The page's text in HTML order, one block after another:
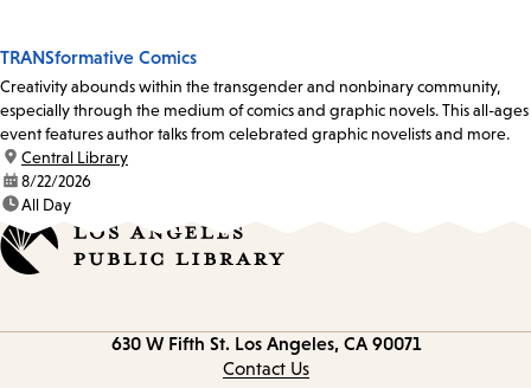
TRANSformative Comics
Creativity abounds within the transgender and nonbinary community,
especially through the medium of comics and graphic novels. This all-ages
event features author talks from celebrated graphic novelists and more.
location:
Central Library
date:8/22/2026
time:All Day
630 W Fifth St. Los Angeles, CA 90071
Contact Us